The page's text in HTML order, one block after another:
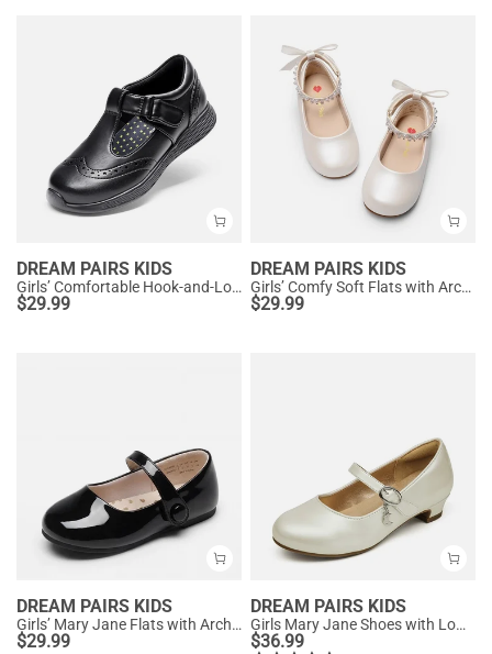
DREAM PAIRS KIDS
Girls’ Comfortable Hook-and-Loop Mary Jane Shoes
$29.99
DREAM PAIRS KIDS
Girls’ Comfy Soft Flats with Arch Support
$29.99
DREAM PAIRS KIDS
Girls’ Mary Jane Flats with Arch Support
$29.99
DREAM PAIRS KIDS
Girls Mary Jane Shoes with Low Heels
$36.99